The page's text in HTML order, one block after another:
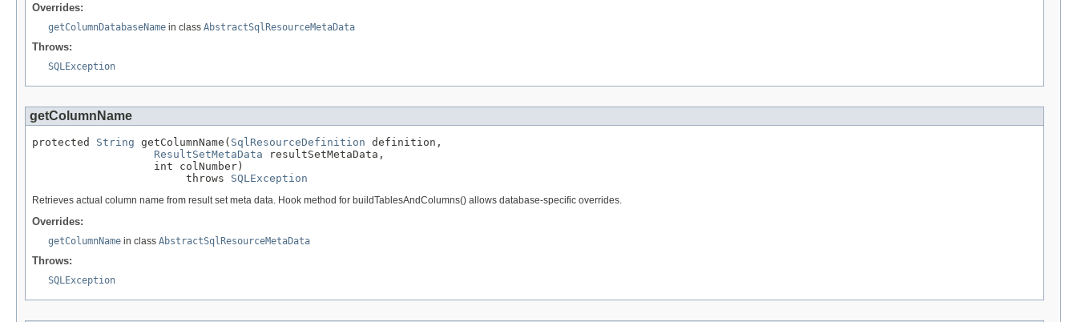
Overrides:
getColumnDatabaseName in class AbstractSqlResourceMetaData
Throws:
SQLException
getColumnName
protected String getColumnName( SqlResourceDefinition definition,
ResultSetMetaData resultSetMetaData,
                   int colNumber)
                        throws
SQLException
Retrieves actual column name from result set meta data. Hook method for buildTablesAndColumns() allows database-specific overrides.
Overrides:
getColumnName in class AbstractSqlResourceMetaData
Throws:
SQLException